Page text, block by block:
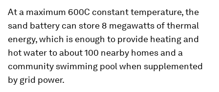
At a maximum 600C constant temperature, the
sand battery can store 8 megawatts of thermal
energy, which is enough to provide heating and
hot water to about 100 nearby homes and a
community swimming pool when supplemented
by grid power.